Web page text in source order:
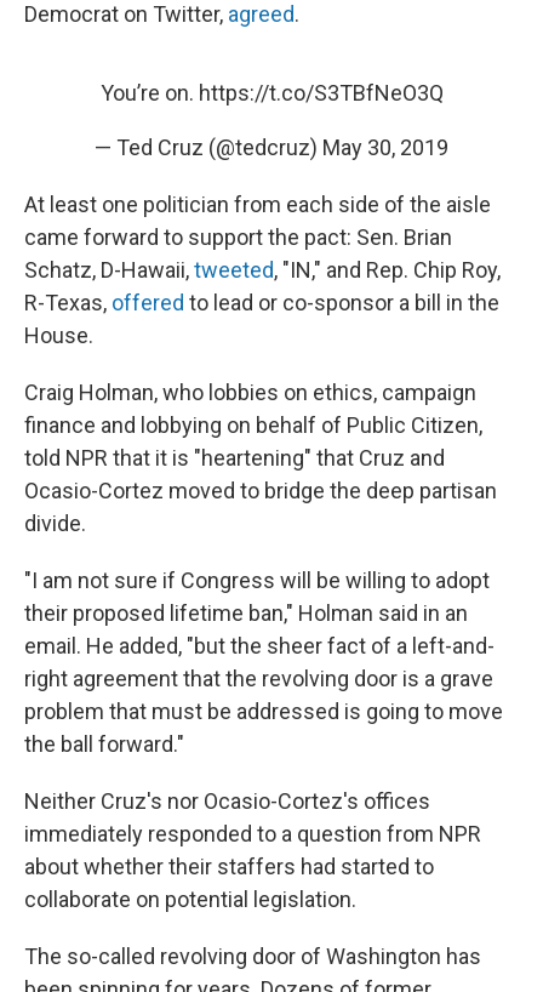
Democrat on Twitter, agreed.
You’re on. https://t.co/S3TBfNeO3Q
— Ted Cruz (@tedcruz) May 30, 2019
At least one politician from each side of the aisle
came forward to support the pact: Sen. Brian
Schatz, D-Hawaii,tweeted, "IN," and Rep. Chip Roy,
R-Texas, offered to lead or co-sponsor a bill in the
House.
Craig Holman, who lobbies on ethics, campaign
finance and lobbying on behalf of Public Citizen,
told NPR that it is "heartening" that Cruz and
Ocasio-Cortez moved to bridge the deep partisan
divide.
"I am not sure if Congress will be willing to adopt
their proposed lifetime ban," Holman said in an
email. He added, "but the sheer fact of a left-and-
right agreement that the revolving door is a grave
problem that must be addressed is going to move
the ball forward."
Neither Cruz's nor Ocasio-Cortez's offices
immediately responded to a question from NPR
about whether their staffers had started to
collaborate on potential legislation.
The so-called revolving door of Washington has